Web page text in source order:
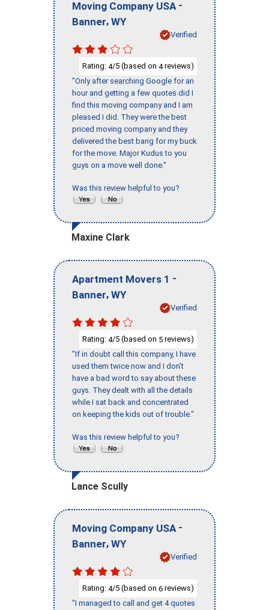
Moving Company USA -
Banner, WY
Verified
Rating: 4/5 (based on 4reviews)
"Only after searching Google for an
hour and getting a few quotes did I
find this moving company and I am
pleased I did. They were the best
priced moving company and they
delivered the best bang for my buck
for the move. Major Kudus to you
guys on a move well done."
Was this review helpful to you?
Maxine Clark
Apartment Movers 1 -
Banner, WY
Verified
Rating: 4/5 (based on 5 reviews)
"If in doubt call this company, I have
used them twice now and I don’t
have a bad word to say about these
guys. They dealt with all the details
while I sat back and concentrated
on keeping the kids out of trouble."
Was this review helpful to you?
Lance Scully
Moving Company USA -
Banner, WY
Verified
Rating: 4/5 (based on 6 reviews)
"I managed to call and get 4 quotes